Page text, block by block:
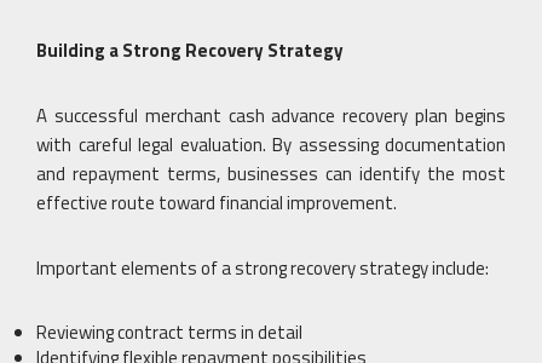
Building a Strong Recovery Strategy
A successful merchant cash advance recovery plan begins
with careful legal evaluation. By assessing documentation
and repayment terms, businesses can identify the most
effective route toward financial improvement.
Important elements of a strong recovery strategy include:
Reviewing contract terms in detail